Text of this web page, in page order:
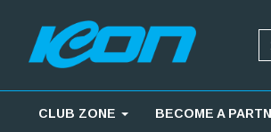
CLUB ZONE BECOME A